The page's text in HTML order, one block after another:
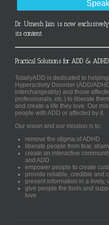
Dr. Umesh Jain is now
its content
Practical Solutions for ADD &
TotallyADD is dedicated to
Hyperactivity Disorder (ADD/
interchangeably) and those
professionals, etc.) to liberate
and create a life they love. Our
people with ADD or affected by it.
Our vision and our mission is to:
remove the stigma of ADHD
liberate people from fear,
create an interactive
and ADD
empower people to create
provide reliable, credible and
present information in a lively,
give people the tools and
love